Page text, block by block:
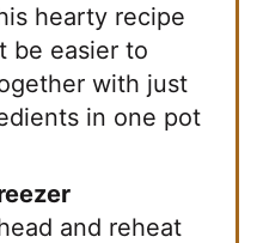
hearty recipe
be easier to
with just
in one pot
and reheat